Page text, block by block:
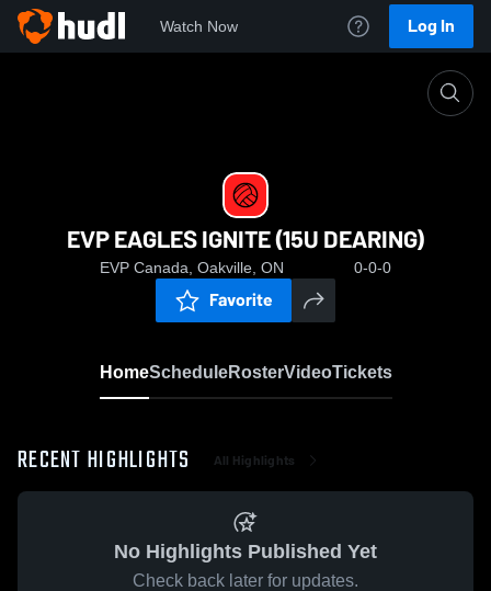
Watch Now Log In
EVP EAGLES IGNITE (15U DEARING)
EVP Canada, Oakville, ON 0-0-0
Favorite
HomeScheduleRosterVideoTickets
RECENT HIGHLIGHTS All Highlights
No Highlights Published Yet
Check back later for updates.